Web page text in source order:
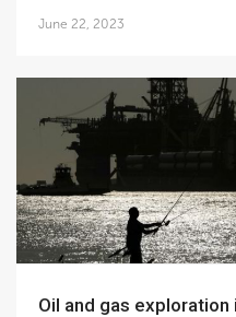
June 22, 2023
Oil and gas exploration interest is growing, but